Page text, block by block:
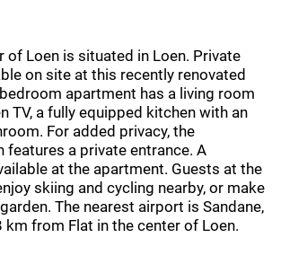
of Loen is situated in Loen. Private
on site at this recently renovated
apartment has a living room
TV, a fully equipped kitchen with an
For added privacy, the
features a private entrance. A
at the apartment. Guests at the
skiing and cycling nearby, or make
The nearest airport is Sandane,
km from Flat in the center of Loen.